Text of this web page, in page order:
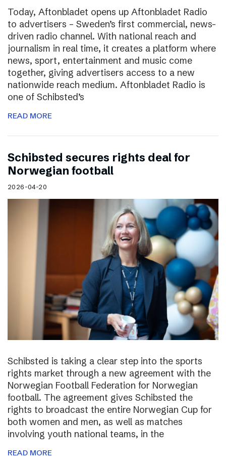
Today, Aftonbladet opens up Aftonbladet Radio
to advertisers – Sweden’s first commercial, news-
driven radio channel. With national reach and
journalism in real time, it creates a platform where
news, sport, entertainment and music come
together, giving advertisers access to a new
nationwide reach medium. Aftonbladet Radio is
one of Schibsted’s
READ MORE
Schibsted secures rights deal for
Norwegian football
2026-04-20
Schibsted is taking a clear step into the sports
rights market through a new agreement with the
Norwegian Football Federation for Norwegian
football. The agreement gives Schibsted the
rights to broadcast the entire Norwegian Cup for
both women and men, as well as matches
involving youth national teams, in the
READ MORE